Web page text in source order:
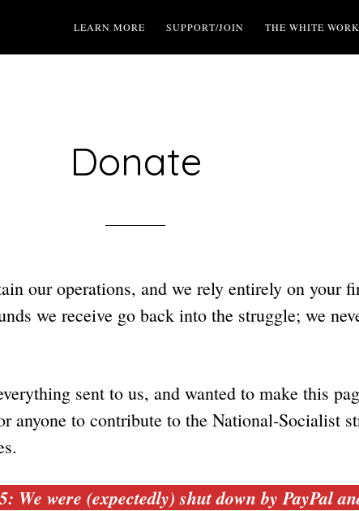
LEARN MORE SUPPORT/JOIN THE WHITE
Donate
our operations, and we rely entirely on your
we receive go back into the struggle; we
sent to us, and wanted to make this
anyone to contribute to the National-Socialist
We were (expectedly) shut down by PayPal